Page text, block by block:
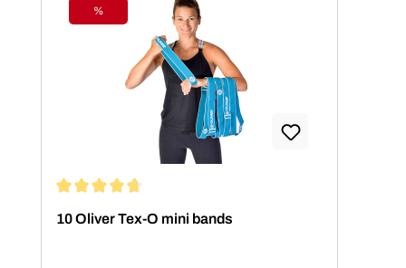
Discount
%
10 Oliver Tex-O mini bands